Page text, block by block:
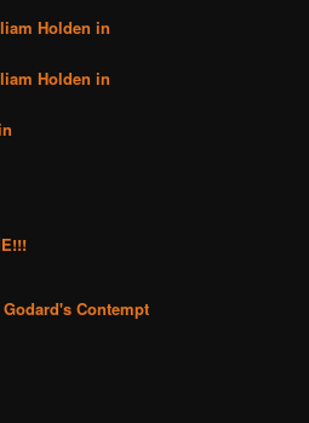
Holden in
Holden in
Contempt